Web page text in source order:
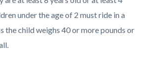
under the age of 2 must ride in a
the child weighs 40 or more pounds or